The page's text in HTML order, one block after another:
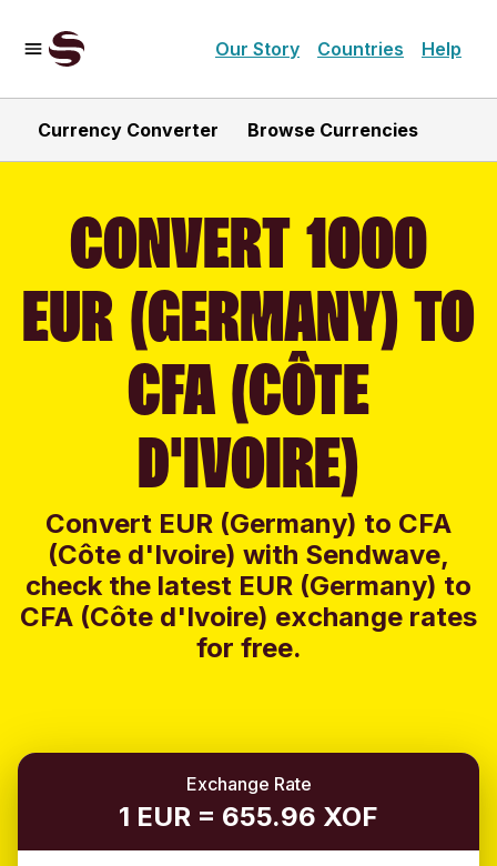
Our Story Countries Help
Currency Converter Browse Currencies
CONVERT 1000
EUR (GERMANY) TO
CFA (CÔTE
D'IVOIRE)
Convert EUR (Germany) to CFA
(Côte d'Ivoire) with Sendwave,
check the latest EUR (Germany) to
CFA (Côte d'Ivoire) exchange rates
for free.
Exchange Rate
1 EUR = 655.96 XOF